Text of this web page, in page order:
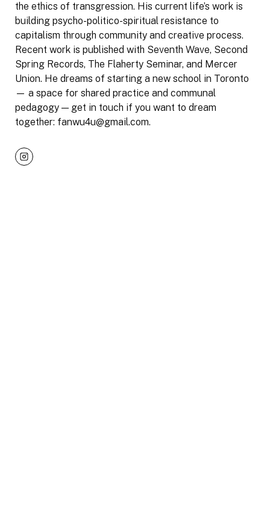
the ethics of transgression. His current life’s work is
building psycho-politico-spiritual resistance to
capitalism through community and creative process.
Recent work is published with Seventh Wave, Second
Spring Records, The Flaherty Seminar, and Mercer
Union. He dreams of starting a new school in Toronto
— a space for shared practice and communal
pedagogy — get in touch if you want to dream
together: fanwu4u@gmail.com.